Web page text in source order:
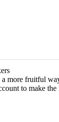
more fruitful
to make